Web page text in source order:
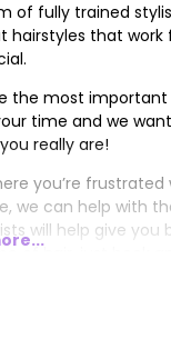
of fully trained
hairstyles that work
the most important
time and we want
really are!
you’re frustrated
we can help with
will help give you